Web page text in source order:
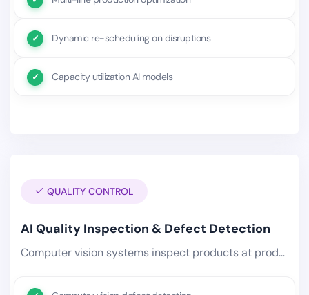
Dynamic re-scheduling on disruptions
Capacity utilization AI models
QUALITY CONTROL
AI Quality Inspection & Defect Detection
Computer vision systems inspect products at production speed, identifying surface defects, dimensional deviations, weld.